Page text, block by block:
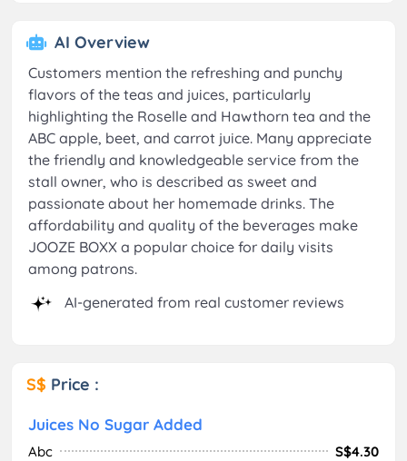
AI Overview
Customers mention the refreshing and punchy
flavors of the teas and juices, particularly
highlighting the Roselle and Hawthorn tea and the
ABC apple, beet, and carrot juice. Many appreciate
the friendly and knowledgeable service from the
stall owner, who is described as sweet and
passionate about her homemade drinks. The
affordability and quality of the beverages make
JOOZE BOXX a popular choice for daily visits
among patrons.
AI-generated from real customer reviews
S$ Price :
Juices No Sugar Added
Abc
S$4.30